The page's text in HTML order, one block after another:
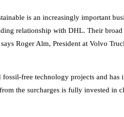
is an increasingly important
relationship with DHL. Their
Roger Alm, President at Volvo
free technology projects and
the surcharges is fully invested in